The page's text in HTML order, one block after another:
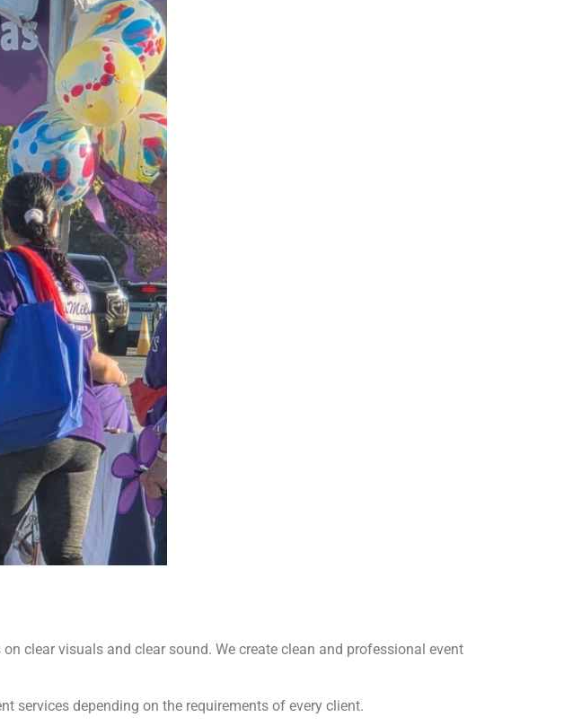
clear visuals and clear sound. We create clean and professional event
services depending on the requirements of every client.